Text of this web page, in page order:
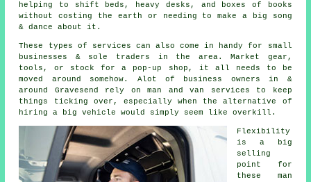
helping to shift beds, heavy desks, and boxes of books
without costing the earth or needing to make a big song
& dance about it.
These types of services can also come in handy for small
businesses & sole traders in the area. Market gear,
tools, or stock for a pop-up shop, it all needs to be
moved around somehow. Alot of business owners in &
around Gravesend rely on man and van services to keep
things ticking over, especially when the alternative of
hiring a big vehicle
would simply seem like overkill.
Flexibility
is a big
selling
point for
these man